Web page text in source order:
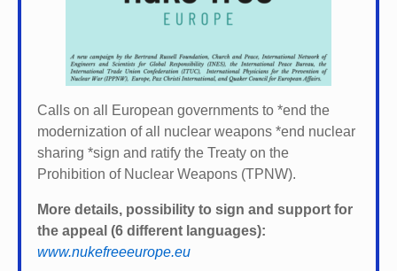
Calls on all European governments to *end the
modernization of all nuclear weapons *end nuclear
sharing *sign and ratify the Treaty on the
Prohibition of Nuclear Weapons (TPNW).
More details, possibility to sign and support for
the appeal (6 different languages):
www.nukefreeeurope.eu